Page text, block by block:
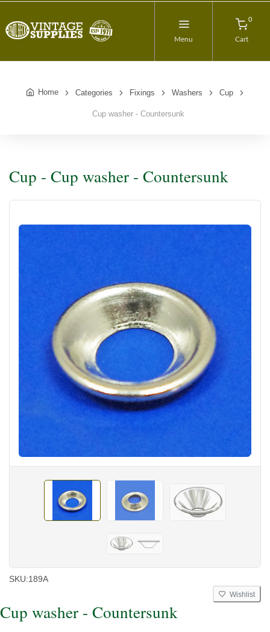
Menu
0
Cart
Home Categories Fixings Washers Cup
Cup washer - Countersunk
Cup - Cup washer - Countersunk
SKU:189A
Wishlist
Cup washer - Countersunk